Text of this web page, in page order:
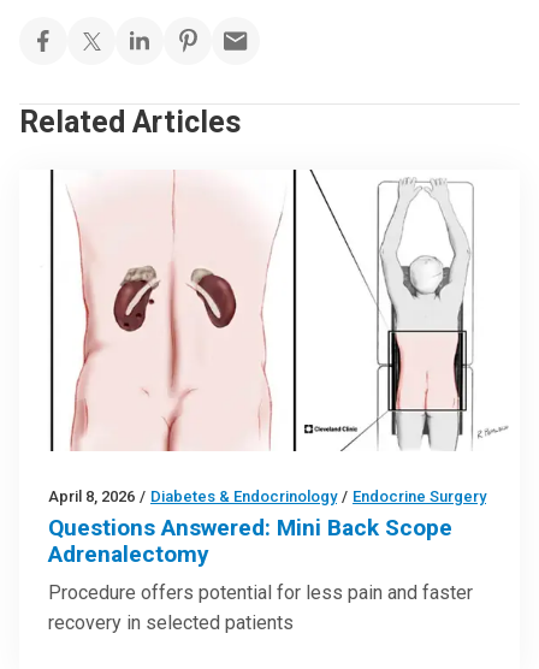
Related Articles
April 8, 2026 / Diabetes & Endocrinology / Endocrine Surgery
Questions Answered: Mini Back Scope
Adrenalectomy
Procedure offers potential for less pain and faster
recovery in selected patients